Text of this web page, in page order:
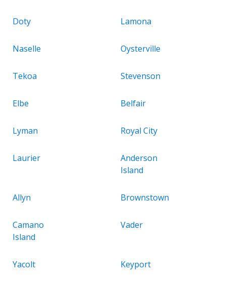
Doty Lamona
Naselle Oysterville
Tekoa Stevenson
Elbe Belfair
Lyman Royal City
Laurier
Anderson
Island
Allyn Brownstown
Camano
Island
Vader
Yacolt Keyport